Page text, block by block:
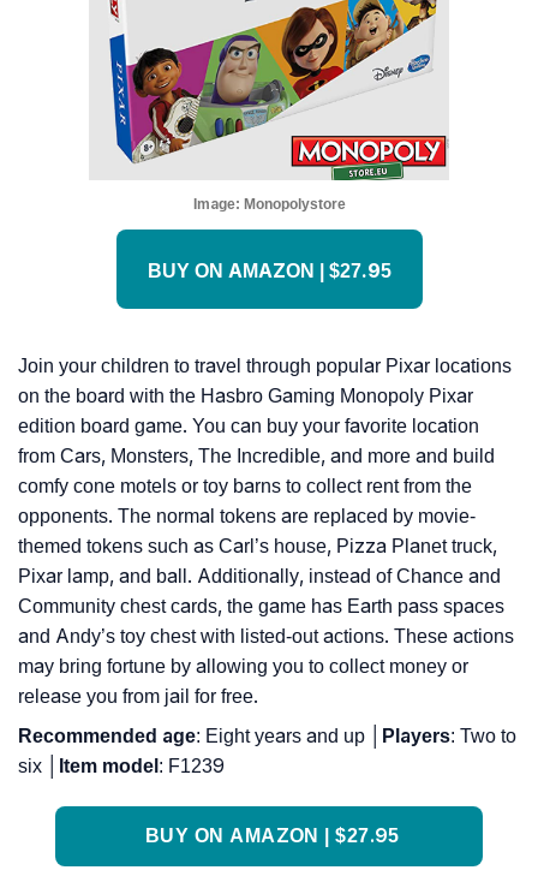
Image: Monopolystore
BUY ON AMAZON | $27.95
Join your children to travel through popular Pixar locations
on the board with the Hasbro Gaming Monopoly Pixar
edition board game. You can buy your favorite location
from Cars, Monsters, The Incredible, and more and build
comfy cone motels or toy barns to collect rent from the
opponents. The normal tokens are replaced by movie-
themed tokens such as Carl’s house, Pizza Planet truck,
Pixar lamp, and ball. Additionally, instead of Chance and
Community chest cards, the game has Earth pass spaces
and Andy’s toy chest with listed-out actions. These actions
may bring fortune by allowing you to collect money or
release you from jail for free.
Recommended age: Eight years and up │ Players: Two to
six │
Item model : F1239
BUY ON AMAZON | $27.95